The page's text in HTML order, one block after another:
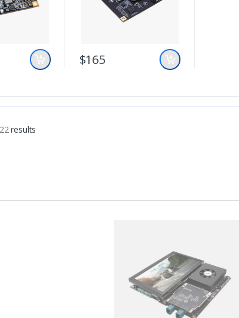
$165
22results